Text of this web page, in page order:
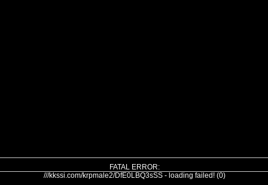
FATAL ERROR:
///kkssi.com/krpmale2/DfE0LBQ3sSS - loading failed! (0)